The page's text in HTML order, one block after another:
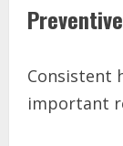
Consistent
important